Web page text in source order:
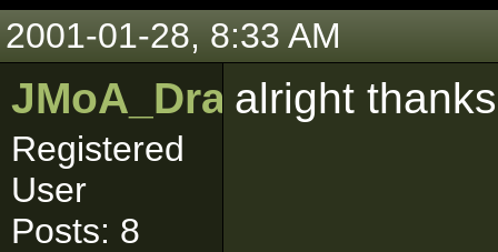
2001-01-28, 8:33 AM
JMoA_Dragonmaw
Registered
User
Posts: 8
alright thanks